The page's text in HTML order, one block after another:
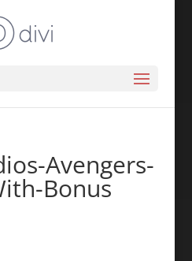
Avengers-
Bonus